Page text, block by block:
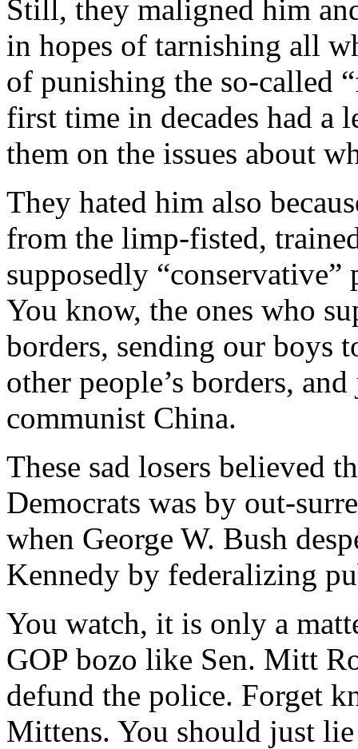
Still, they maligned him
in hopes of tarnishing all
of punishing the so-called
first time in decades had a
them on the issues about
They hated him also
from the limp-fisted,
supposedly
You know, the ones who
borders, sending our boys
other people’s borders,
communist China.
These sad losers believed
Democrats was by out-
when George W. Bush
Kennedy by federalizing
You watch, it is only a
GOP bozo like Sen. Mitt
defund the police. Forget
Mittens. You should just